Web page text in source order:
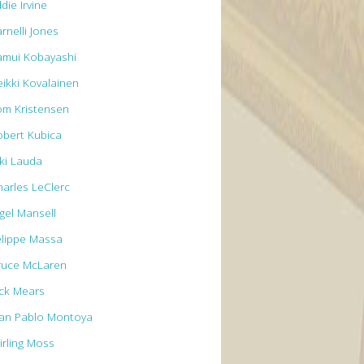
Irvine
Jones
Kobayashi
Kovalainen
Kristensen
Kubica
Lauda
LeClerc
Mansell
Massa
McLaren
Mears
Pablo Montoya
Moss